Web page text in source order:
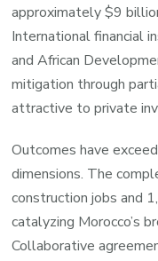
approximately $9
International financial
and African
mitigation through
attractive to private
Outcomes have
dimensions. The
construction jobs and
catalyzing Morocco’s
Collaborative